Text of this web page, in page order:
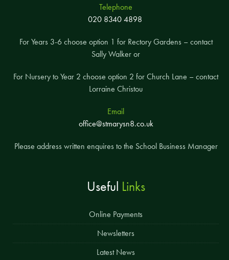
Telephone
020 8340 4898
For Years 3-6 choose option 1 for Rectory Gardens – contact
Sally Walker or
For Nursery to Year 2 choose option 2 for Church Lane – contact
Lorraine Christou
Email
office@stmarysn8.co.uk
Please address written enquires to the School Business Manager
Useful Links
Online Payments
Newsletters
Latest News